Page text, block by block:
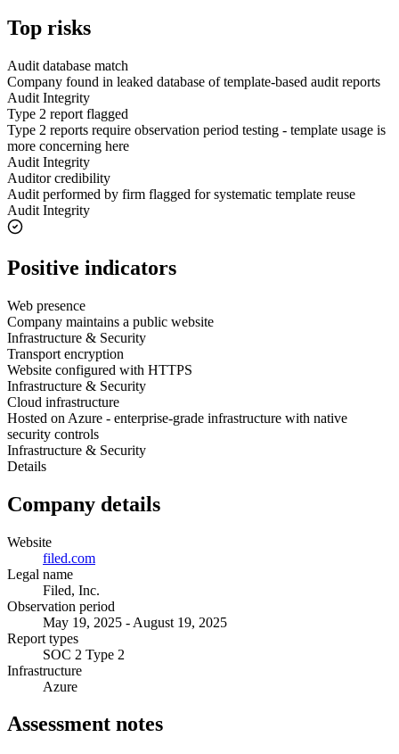
Top risks
Audit database match
Company found in leaked database of template-based audit reports
Audit Integrity
Type 2 report flagged
Type 2 reports require observation period testing - template usage is
more concerning here
Audit Integrity
Auditor credibility
Audit performed by firm flagged for systematic template reuse
Audit Integrity
Positive indicators
Web presence
Company maintains a public website
Infrastructure & Security
Transport encryption
Website configured with HTTPS
Infrastructure & Security
Cloud infrastructure
Hosted on Azure - enterprise-grade infrastructure with native
security controls
Infrastructure & Security
Details
Company details
Website
filed.com
Legal name
Filed, Inc.
Observation period
May 19, 2025 - August 19, 2025
Report types
SOC 2 Type 2
Infrastructure
Azure
Assessment notes